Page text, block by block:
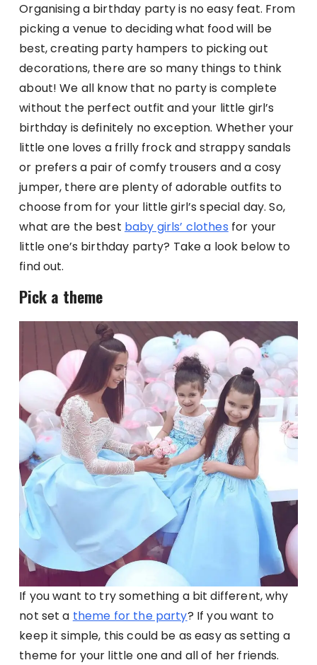
Organising a birthday party is no easy feat. From
picking a venue to deciding what food will be
best, creating party hampers to picking out
decorations, there are so many things to think
about! We all know that no party is complete
without the perfect outfit and your little girl’s
birthday is definitely no exception. Whether your
little one loves a frilly frock and strappy sandals
or prefers a pair of comfy trousers and a cosy
jumper, there are plenty of adorable outfits to
choose from for your little girl’s special day. So,
what are the best baby girls’ clothes for your
little one’s birthday party? Take a look below to
find out.
Pick a theme
If you want to try something a bit different, why
not set a theme for the party? If you want to
keep it simple, this could be as easy as setting a
theme for your little one and all of her friends.